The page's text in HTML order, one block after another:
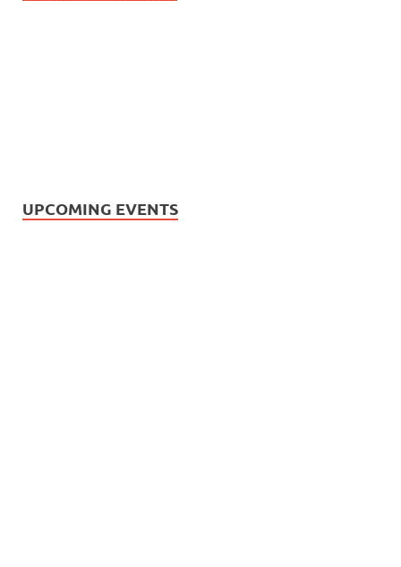
UPCOMING EVENTS